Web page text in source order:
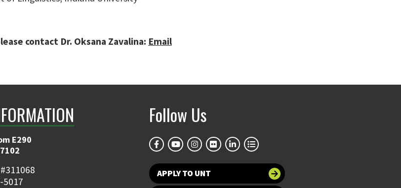
contact Dr. Oksana Zavalina: Email
E290
5017
Follow Us
APPLY TO UNT